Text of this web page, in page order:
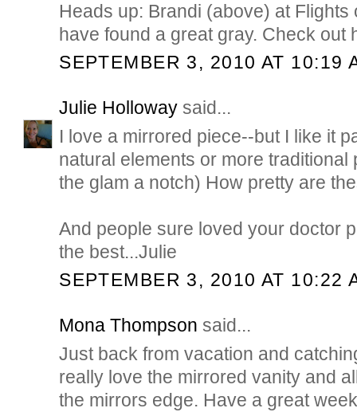
Heads up: Brandi (above) at Flights
have found a great gray. Check out
SEPTEMBER 3, 2010 AT 10:19
Julie Holloway said...
I love a mirrored piece--but I like it
natural elements or more traditional
the glam a notch) How pretty are
And people sure loved your doctor
the best...Julie
SEPTEMBER 3, 2010 AT 10:22
Mona Thompson said...
Just back from vacation and
really love the mirrored vanity and
the mirrors edge. Have a great